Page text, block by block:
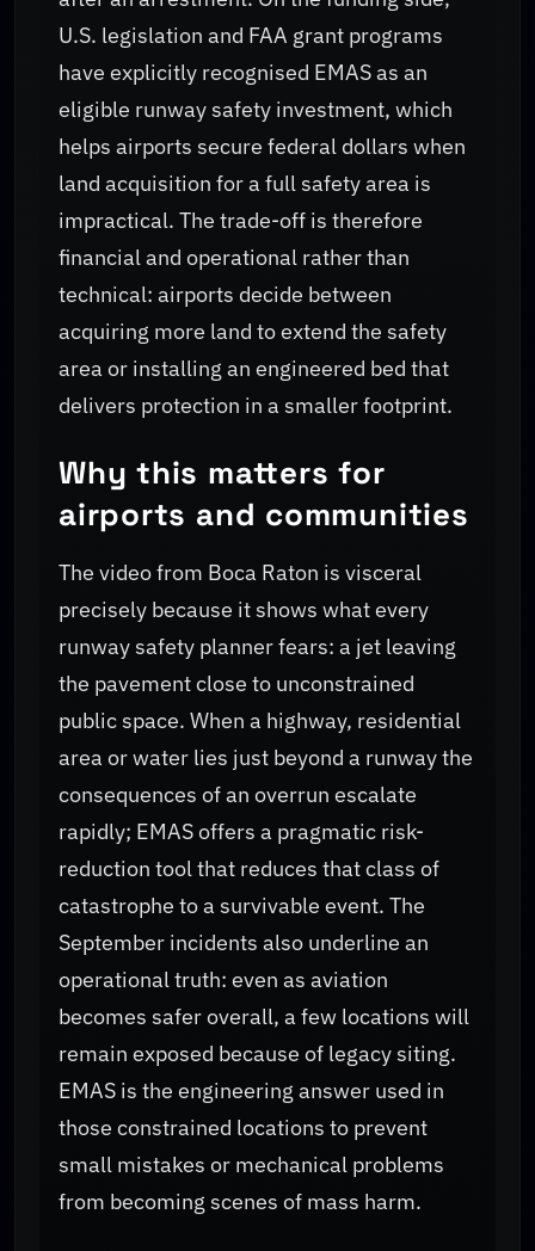
U.S. legislation and FAA grant programs
have explicitly recognised EMAS as an
eligible runway safety investment, which
helps airports secure federal dollars when
land acquisition for a full safety area is
impractical. The trade-off is therefore
financial and operational rather than
technical: airports decide between
acquiring more land to extend the safety
area or installing an engineered bed that
delivers protection in a smaller footprint.
Why this matters for
airports and communities
The video from Boca Raton is visceral
precisely because it shows what every
runway safety planner fears: a jet leaving
the pavement close to unconstrained
public space. When a highway, residential
area or water lies just beyond a runway the
consequences of an overrun escalate
rapidly; EMAS offers a pragmatic risk-
reduction tool that reduces that class of
catastrophe to a survivable event. The
September incidents also underline an
operational truth: even as aviation
becomes safer overall, a few locations will
remain exposed because of legacy siting.
EMAS is the engineering answer used in
those constrained locations to prevent
small mistakes or mechanical problems
from becoming scenes of mass harm.